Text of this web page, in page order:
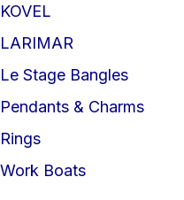
KOVEL
LARIMAR
Le Stage Bangles
Pendants & Charms
Rings
Work Boats